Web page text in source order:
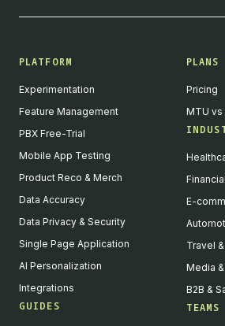
PLATFORM
Experimentation
Feature Management
PBX Free-Trial
Mobile App Testing
Product Reco & Merch
Data Accuracy
Data Privacy & Security
Single Page Application
AI Personalization
Integrations
GUIDES
PLANS
Pricing
MTU vs
E-
Travel
Media
B2B &
TEAMS